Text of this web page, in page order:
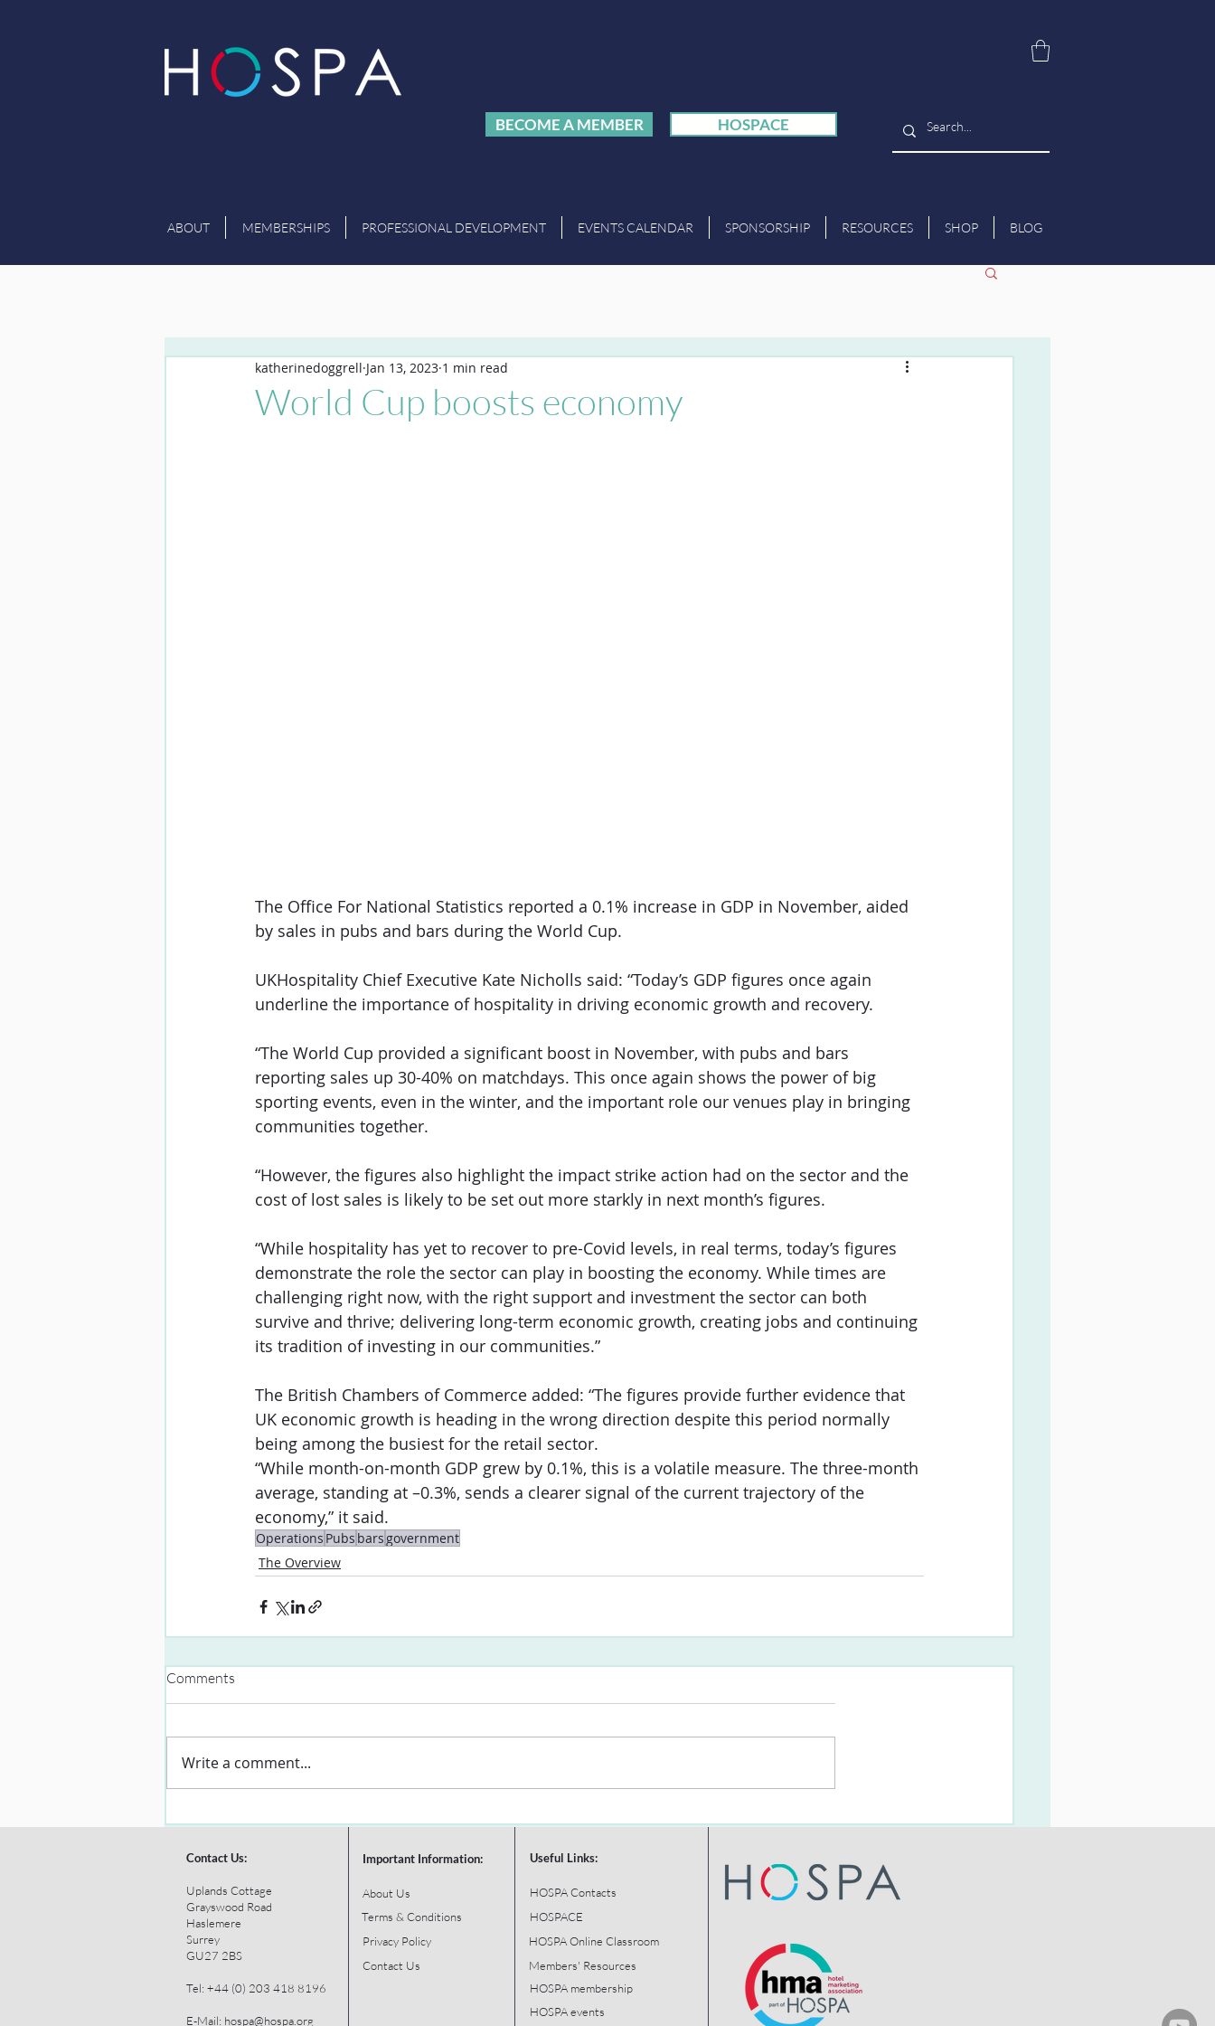
BECOME A MEMBER HOSPACE
ABOUT MEMBERSHIPS PROFESSIONAL DEVELOPMENT EVENTS CALENDAR SPONSORSHIP RESOURCES SHOP BLOG
World Cup boosts economy
katherinedoggrell Jan 13, 2023 1 min read
The Office For National Statistics reported a 0.1% increase in GDP in November, aided
by sales in pubs and bars during the World Cup.
UKHospitality Chief Executive Kate Nicholls said: “Today’s GDP figures once again
underline the importance of hospitality in driving economic growth and recovery.
“The World Cup provided a significant boost in November, with pubs and bars
reporting sales up 30-40% on matchdays. This once again shows the power of big
sporting events, even in the winter, and the important role our venues play in bringing
communities together.
“However, the figures also highlight the impact strike action had on the sector and the
cost of lost sales is likely to be set out more starkly in next month’s figures.
“While hospitality has yet to recover to pre-Covid levels, in real terms, today’s figures
demonstrate the role the sector can play in boosting the economy. While times are
challenging right now, with the right support and investment the sector can both
survive and thrive; delivering long-term economic growth, creating jobs and continuing
its tradition of investing in our communities.”
The British Chambers of Commerce added: “The figures provide further evidence that
UK economic growth is heading in the wrong direction despite this period normally
being among the busiest for the retail sector.
“While month-on-month GDP grew by 0.1%, this is a volatile measure. The three-month
average, standing at –0.3%, sends a clearer signal of the current trajectory of the
economy,” it said.
Operations Pubs bars government
The Overview
Comments
Write a comment...
Contact Us:
Uplands Cottage
Grayswood Road
Haslemere
Surrey
GU27 2BS
Tel: +44 (0) 203 418 8196
E-Mail: hospa@hospa.org
Important Information:
About Us
Terms & Conditions
Privacy Policy
Contact Us
Useful Links:
HOSPA Contacts
HOSPACE
HOSPA Online Classroom
Members' Resources
HOSPA membership
HOSPA events